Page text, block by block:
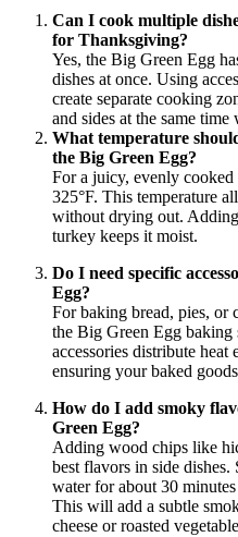
Can I cook multiple
for Thanksgiving?
Yes, the Big Green Egg
dishes at once. Using
create separate cooking
and sides at the same
What temperature
the Big Green Egg?
For a juicy, evenly
325°F. This temperature
without drying out.
turkey keeps it moist.
Do I need specific
Egg?
For baking bread, pies, or
the Big Green Egg baking
accessories distribute
ensuring your baked
How do I add smoky
Green Egg?
Adding wood chips like
best flavors in side
water for about 30
This will add a subtle
cheese or roasted